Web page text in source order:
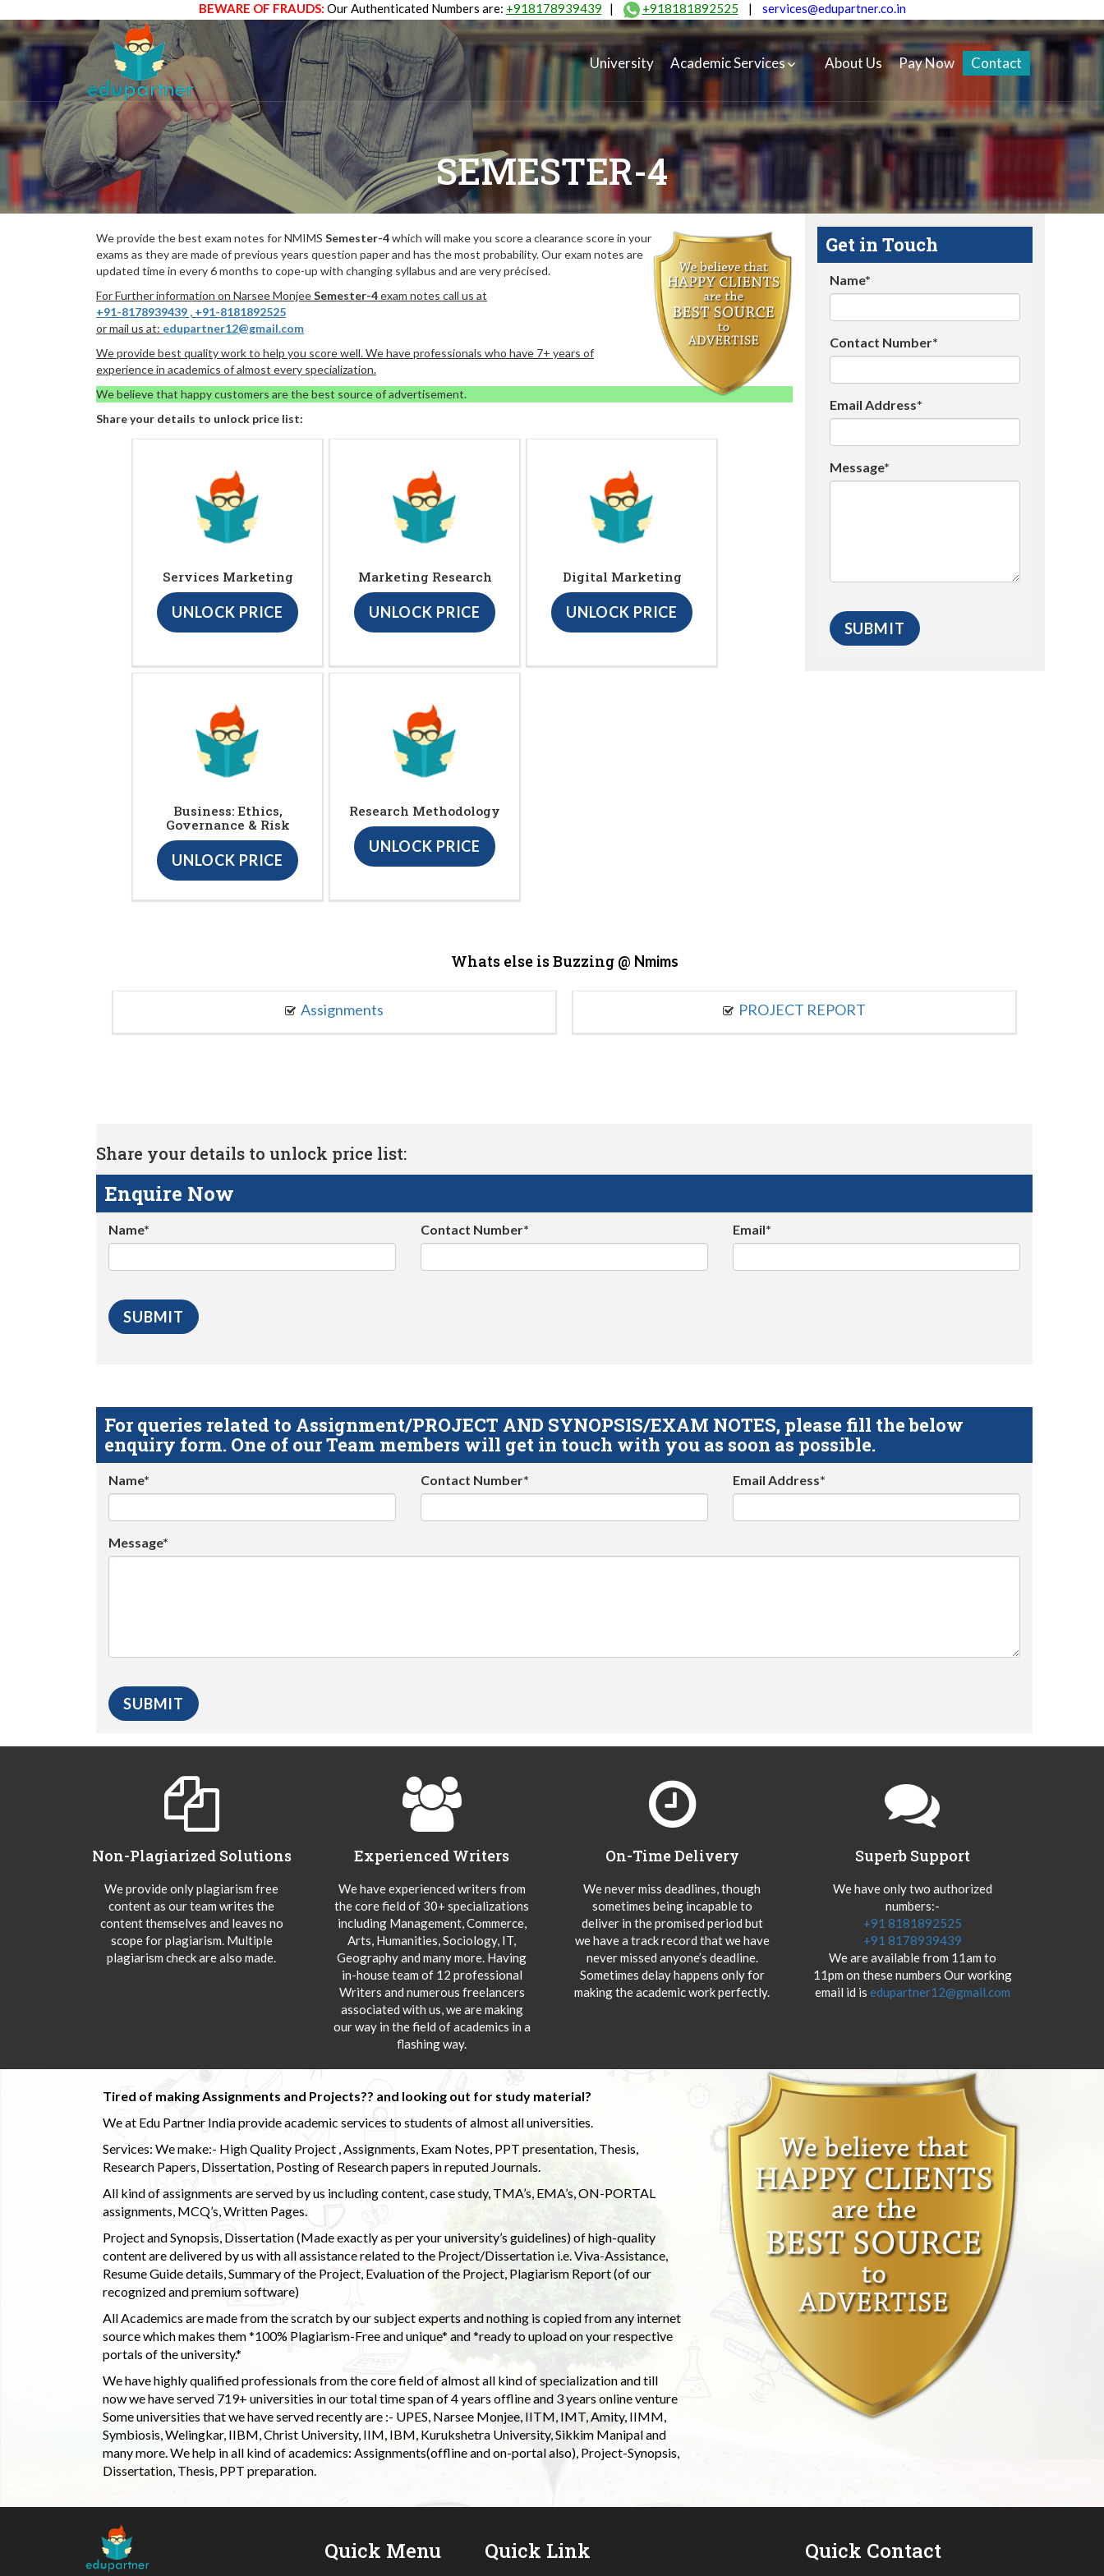
BEWARE OF FRAUDS: Our Authenticated Numbers are: +918178939439 | +918181892525 | services@edupartner.co.in
University Academic Services About Us Pay Now Contact
SEMESTER-4
We provide the best exam notes for NMIMS Semester-4which will make you score a clearance score in your
exams as they are made of previous years question paper and has the most probability. Our exam notes are
updated time in every 6 months to cope-up with changing syllabus and are very précised.
For Further information on Narsee MonjeeSemester-4exam notes call us at
+91-8178939439 , +91-8181892525
or mail us at: edupartner12@gmail.com
We provide best quality work to help you score well. We have professionals who have 7+ years of
experience in academics of almost every specialization.
We believe that happy customers are the best source of advertisement.
Share your details to unlock price list:
Services Marketing
UNLOCK PRICE
Marketing Research
UNLOCK PRICE
Digital Marketing
UNLOCK PRICE
Business: Ethics,
Governance & Risk
UNLOCK PRICE
Research Methodology
UNLOCK PRICE
Get in Touch
Name*
Contact Number*
Email Address*
Message*
Whats else is Buzzing @ Nmims
Assignments PROJECT REPORT
Share your details to unlock price list:
Enquire Now
Name* Contact Number* Email*
For queries related to Assignment/PROJECT AND SYNOPSIS/EXAM NOTES, please fill the below
enquiry form. One of our Team members will get in touch with you as soon as possible.
Name* Contact Number* Email Address*
Message*
Non-Plagiarized Solutions
We provide only plagiarism free
content as our team writes the
content themselves and leaves no
scope for plagiarism. Multiple
plagiarism check are also made.
Experienced Writers
We have experienced writers from
the core field of 30+ specializations
including Management, Commerce,
Arts, Humanities, Sociology, IT,
Geography and many more. Having
in-house team of 12 professional
Writers and numerous freelancers
associated with us, we are making
our way in the field of academics in a
flashing way.
On-Time Delivery
We never miss deadlines, though
sometimes being incapable to
deliver in the promised period but
we have a track record that we have
never missed anyone’s deadline.
Sometimes delay happens only for
making the academic work perfectly.
Superb Support
We have only two authorized
numbers:-
+91 8181892525
+91 8178939439
We are available from 11am to
11pm on these numbers Our working
email id is edupartner12@gmail.com
Tired of making Assignments and Projects?? and looking out for study material?
We at Edu Partner India provide academic services to students of almost all universities.
Services: We make:- High Quality Project , Assignments, Exam Notes, PPT presentation, Thesis,
Research Papers, Dissertation, Posting of Research papers in reputed Journals.
All kind of assignments are served by us including content, case study, TMA’s, EMA’s, ON-PORTAL
assignments, MCQ’s, Written Pages.
Project and Synopsis, Dissertation (Made exactly as per your university’s guidelines) of high-quality
content are delivered by us with all assistance related to the Project/Dissertation i.e. Viva-Assistance,
Resume Guide details, Summary of the Project, Evaluation of the Project, Plagiarism Report (of our
recognized and premium software)
All Academics are made from the scratch by our subject experts and nothing is copied from any internet
source which makes them *100% Plagiarism-Free and unique* and *ready to upload on your respective
portals of the university.*
We have highly qualified professionals from the core field of almost all kind of specialization and till
now we have served 719+ universities in our total time span of 4 years offline and 3 years online venture
Some universities that we have served recently are :- UPES, Narsee Monjee, IITM, IMT, Amity, IIMM,
Symbiosis, Welingkar, IIBM, Christ University, IIM, IBM, Kurukshetra University, Sikkim Manipal and
many more. We help in all kind of academics: Assignments(offline and on-portal also), Project-Synopsis,
Dissertation, Thesis, PPT preparation.
Quick Menu Quick Link Quick Contact